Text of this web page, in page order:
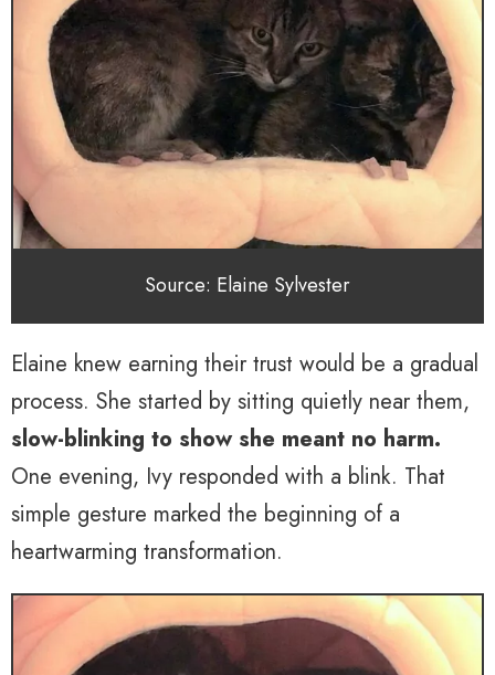
Source: Elaine Sylvester
Elaine knew earning their trust would be a gradual
process. She started by sitting quietly near them,
slow-blinking to show she meant no harm.
One evening, Ivy responded with a blink. That
simple gesture marked the beginning of a
heartwarming transformation.